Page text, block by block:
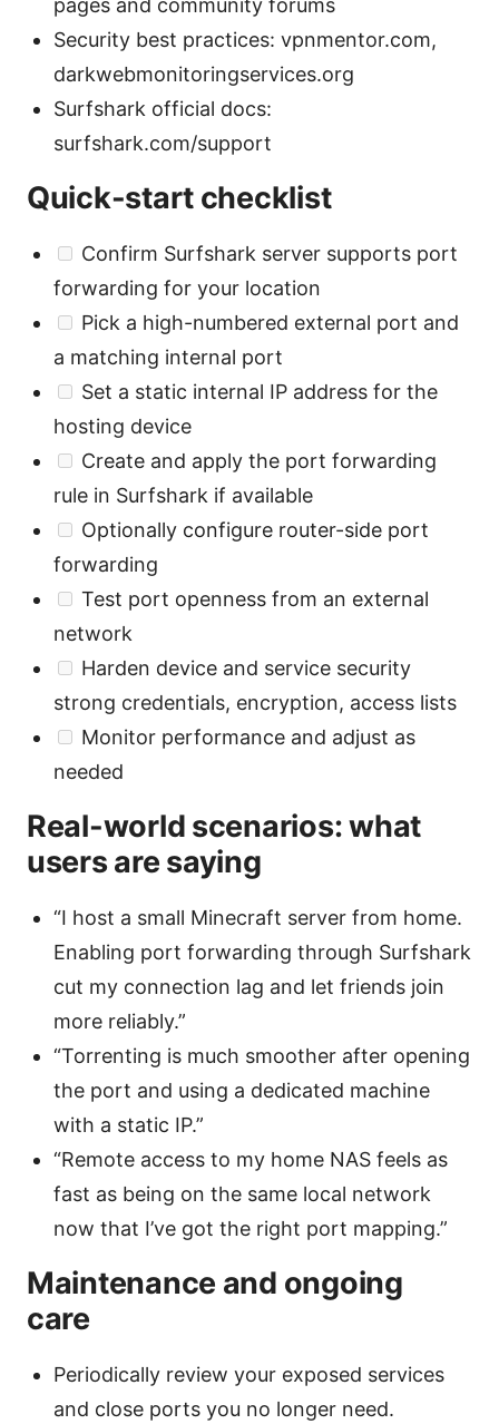
pages and community forums
Security best practices: vpnmentor.com,
darkwebmonitoringservices.org
Surfshark official docs:
surfshark.com/support
Quick-start checklist
Confirm Surfshark server supports port
forwarding for your location
Pick a high-numbered external port and
a matching internal port
Set a static internal IP address for the
hosting device
Create and apply the port forwarding
rule in Surfshark if available
Optionally configure router-side port
forwarding
Test port openness from an external
network
Harden device and service security
strong credentials, encryption, access lists
Monitor performance and adjust as
needed
Real-world scenarios: what
users are saying
“I host a small Minecraft server from home.
Enabling port forwarding through Surfshark
cut my connection lag and let friends join
more reliably.”
“Torrenting is much smoother after opening
the port and using a dedicated machine
with a static IP.”
“Remote access to my home NAS feels as
fast as being on the same local network
now that I’ve got the right port mapping.”
Maintenance and ongoing
care
Periodically review your exposed services
and close ports you no longer need.